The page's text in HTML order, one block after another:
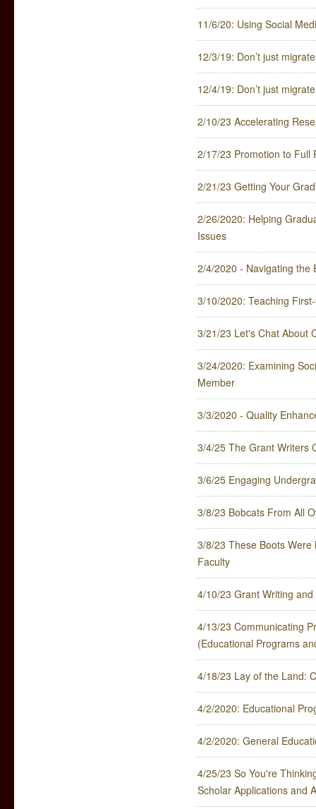
11/6/20: Using Social
12/3/19: Don’t just
12/4/19: Don’t just
2/10/23 Accelerating
2/17/23 Promotion to Full
2/21/23 Getting Your
2/26/2020: Helping
Issues
2/4/2020 - Navigating the
3/10/2020: Teaching
3/21/23 Let's Chat About
3/24/2020: Examining
Member
3/3/2020 - Quality
3/4/25 The Grant Writers
3/6/25 Engaging
3/8/23 Bobcats From All
3/8/23 These Boots
Faculty
4/10/23 Grant Writing
4/13/23 Communicating
(Educational Programs
4/18/23 Lay of the Land:
4/2/2020: Educational
4/2/2020: General
4/25/23 So You're
Scholar Applications and